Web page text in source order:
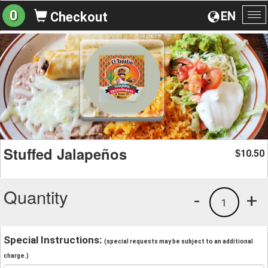
EN
0 Checkout
Stuffed Jalapeños $10.50
Quantity +
1
-
Special Instructions: (special requests may be subject to an additional
charge.)